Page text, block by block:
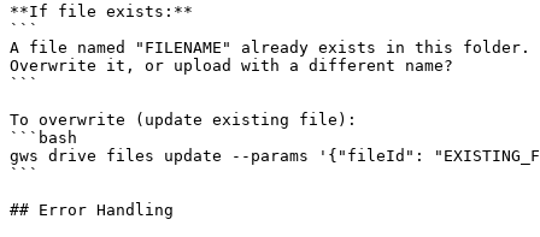
**If file exists:**
```
A file named "FILENAME" already exists in this folder.
Overwrite it, or upload with a different name?
```
To overwrite (update existing file):
```bash
gws drive files update --params '{"fileId":
```
## Error Handling